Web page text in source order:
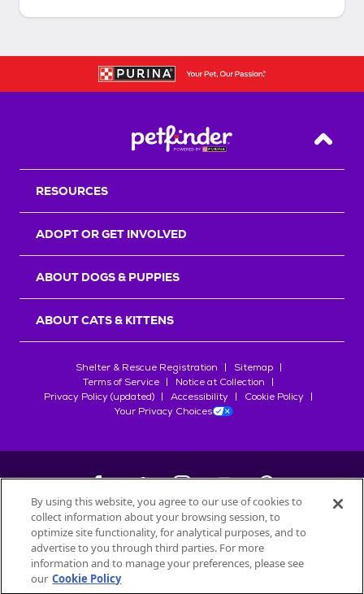
Back
RESOURCES
ADOPT OR GET INVOLVED
ABOUT DOGS & PUPPIES
ABOUT CATS & KITTENS
Shelter & Rescue Registration
Sitemap
Terms of Service
Notice at Collection
Privacy Policy (updated)
Accessibility
Cookie Policy
Your Privacy Choices
©2026Petfinder.com
All trademarks are owned bySociété des Produits Nestlé
used with permission.
By using this website, you agree to our use of cookies to
collect information about your browsing session, to
optimize site functionality, for analytical purposes, and to
advertise to you through third parties. For more
information and to manage your preferences, please see
our Cookie Policy